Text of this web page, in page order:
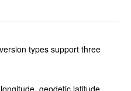
types support three
geodetic latitude,